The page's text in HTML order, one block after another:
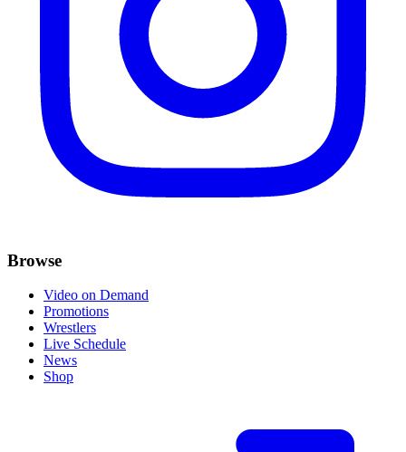
Browse
Video on Demand
Promotions
Wrestlers
Live Schedule
News
Shop